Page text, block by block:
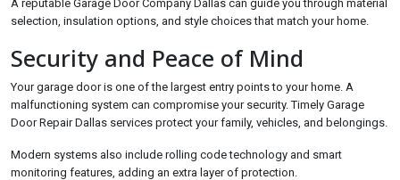
A reputable Garage Door Company Dallas can guide you through material
selection, insulation options, and style choices that match your home.
Security and Peace of Mind
Your garage door is one of the largest entry points to your home. A
malfunctioning system can compromise your security. Timely Garage
Door Repair Dallas services protect your family, vehicles, and belongings.
Modern systems also include rolling code technology and smart
monitoring features, adding an extra layer of protection.